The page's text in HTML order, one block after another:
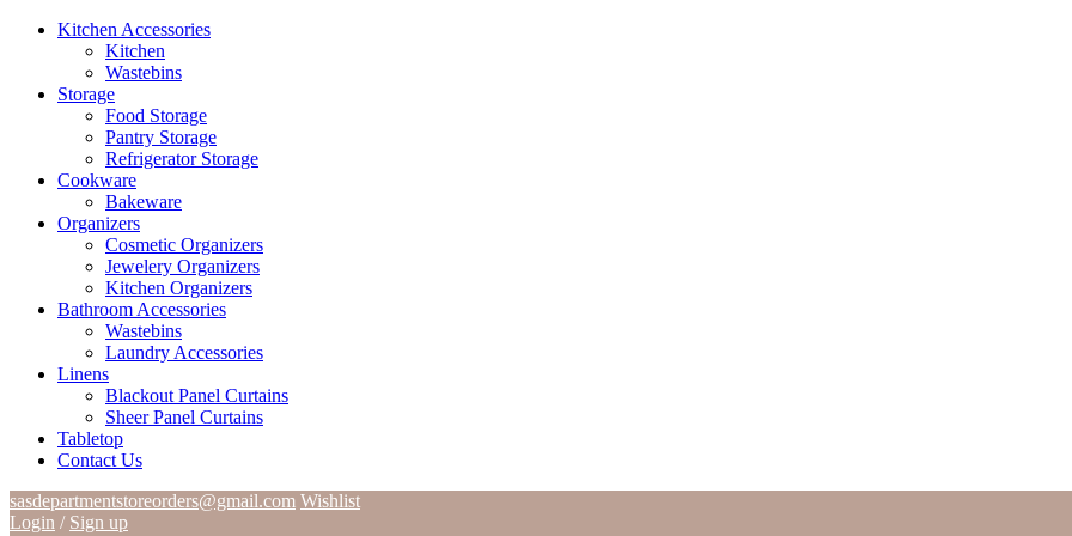
Kitchen Accessories
Kitchen
Wastebins
Storage
Food Storage
Pantry Storage
Refrigerator Storage
Cookware
Bakeware
Organizers
Cosmetic Organizers
Jewelery Organizers
Kitchen Organizers
Bathroom Accessories
Wastebins
Laundry Accessories
Linens
Blackout Panel Curtains
Sheer Panel Curtains
Tabletop
Contact Us
sasdepartmentstoreorders@gmail.com Wishlist
Login / Sign up